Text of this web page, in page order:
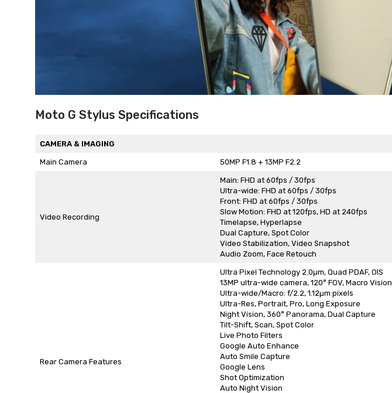
Moto G Stylus Specifications
CAMERA & IMAGING
Main Camera 50MP F1.8 + 13MP F2.2
Video Recording
Main: FHD at 60fps / 30fps
Ultra-wide: FHD at 60fps / 30fps
Front: FHD at 60fps / 30fps
Slow Motion: FHD at 120fps, HD at 240fps
Timelapse, Hyperlapse
Dual Capture, Spot Color
Video Stabilization, Video Snapshot
Audio Zoom, Face Retouch
Rear Camera Features
Ultra Pixel Technology 2.0µm, Quad PDAF, OIS
13MP ultra-wide camera, 120° FOV, Macro Vision
Ultra-wide/Macro: f/2.2, 1.12µm pixels
Ultra-Res, Portrait, Pro, Long Exposure
Night Vision, 360° Panorama, Dual Capture
Tilt-Shift, Scan, Spot Color
Live Photo Filters
Google Auto Enhance
Auto Smile Capture
Google Lens
Shot Optimization
Auto Night Vision